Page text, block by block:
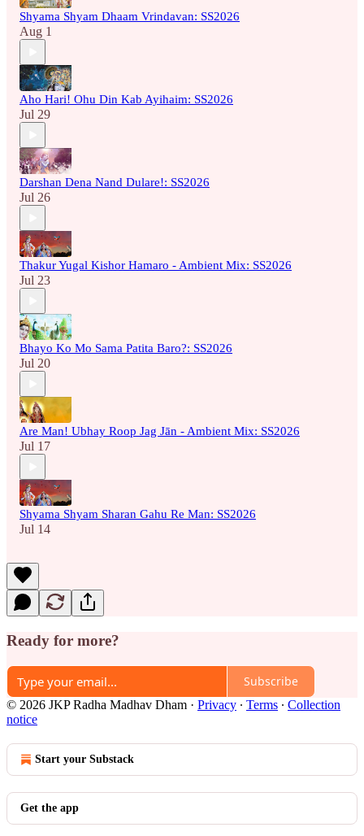
Shyama Shyam Dhaam Vrindavan: SS2026
Aug 1
Aho Hari! Ohu Din Kab Ayihaim: SS2026
Jul 29
Darshan Dena Nand Dulare!: SS2026
Jul 26
Thakur Yugal Kishor Hamaro - Ambient Mix: SS2026
Jul 23
Bhayo Ko Mo Sama Patita Baro?: SS2026
Jul 20
Are Man! Ubhay Roop Jag Jān - Ambient Mix: SS2026
Jul 17
Shyama Shyam Sharan Gahu Re Man: SS2026
Jul 14
Ready for more?
Subscribe
© 2026 JKP Radha Madhav Dham · Privacy ∙ Terms ∙ Collection
notice
Start your Substack
Get the app